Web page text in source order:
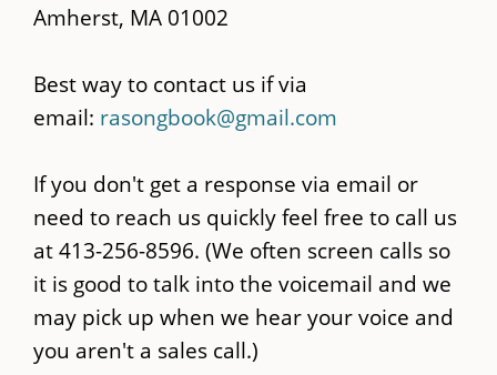
Amherst, MA 01002
Best way to contact us if via
email: rasongbook@gmail.com
If you don't get a response via email or
need to reach us quickly feel free to call us
at 413-256-8596. (We often screen calls so
it is good to talk into the voicemail and we
may pick up when we hear your voice and
you aren't a sales call.)